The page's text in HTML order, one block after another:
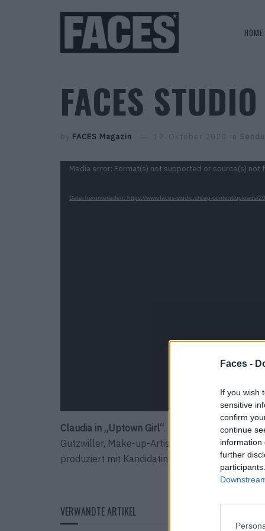
Faces -
If you wish
sensitive
confirm
continue
information
further
HOME
FACES
by FACES Magazin 12. Oktober 2020 in
Video-
Media error: Format(s) not supported or source(s) not
Datei herunterladen: https://www.faces-studio.ch/wp-content/uploads/
Claudia in „Uptown Girl“. Das FACES STUDIO-
Gutzwiller, Make-up-Artist Selina Beutler,
produziert mit Kandidatin Claudia den Look
VERWANDTE ARTIKEL